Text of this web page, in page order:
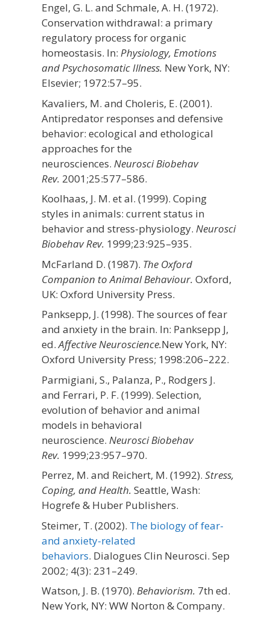
Engel, G. L. and Schmale, A. H. (1972).
Conservation withdrawal: a primary
regulatory process for organic
homeostasis. In: Physiology, Emotions
and Psychosomatic Illness. New York, NY:
Elsevier; 1972:57–95.
Kavaliers, M. and Choleris, E. (2001).
Antipredator responses and defensive
behavior: ecological and ethological
approaches for the
neurosciences. Neurosci Biobehav
Rev. 2001;25:577–586.
Koolhaas, J. M. et al. (1999). Coping
styles in animals: current status in
behavior and stress-physiology. Neurosci
Biobehav Rev. 1999;23:925–935.
McFarland D. (1987). The Oxford
Companion to Animal Behaviour. Oxford,
UK: Oxford University Press.
Panksepp, J. (1998). The sources of fear
and anxiety in the brain. In: Panksepp J,
ed.Affective Neuroscience.New York, NY:
Oxford University Press; 1998:206–222.
Parmigiani, S., Palanza, P., Rodgers J.
and Ferrari, P. F. (1999). Selection,
evolution of behavior and animal
models in behavioral
neuroscience. Neurosci Biobehav
Rev. 1999;23:957–970.
Perrez, M. and Reichert, M. (1992). Stress,
Coping, and Health. Seattle, Wash:
Hogrefe & Huber Publishers.
Steimer, T. (2002). The biology of fear-
and anxiety-related
behaviors. Dialogues Clin Neurosci. Sep
2002; 4(3): 231–249.
Watson, J. B. (1970). Behaviorism. 7th ed.
New York, NY: WW Norton & Company.